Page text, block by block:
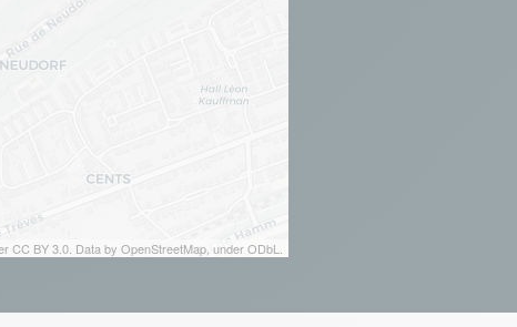
CC BY 3.0. Data by OpenStreetMap, under ODbL.